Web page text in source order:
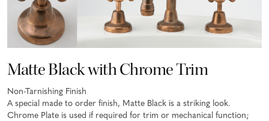
Matte Black with Chrome Trim
Non-Tarnishing Finish
A special made to order finish, Matte Black is a striking look.
Chrome Plate is used if required for trim or mechanical function;